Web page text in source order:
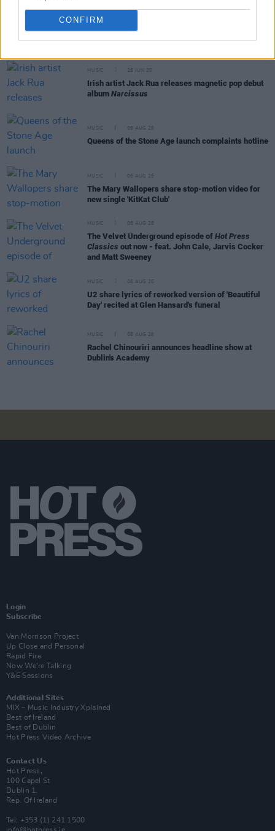
CONFIRM
RELATED
MUSIC 26 JUN 20
Irish artist Jack Rua releases magnetic pop debut
album Narcissus
MUSIC 06 AUG 26
Queens of the Stone Age launch complaints hotline
MUSIC 06 AUG 26
The Mary Wallopers share stop-motion video for
new single 'KitKat Club'
MUSIC 06 AUG 26
The Velvet Underground episode of Hot Press
Classics out now - feat. John Cale, Jarvis Cocker
and Matt Sweeney
MUSIC 06 AUG 26
U2 share lyrics of reworked version of 'Beautiful
Day' recited at Glen Hansard's funeral
MUSIC 06 AUG 26
Rachel Chinouriri announces headline show at
Dublin's Academy
Login
Subscribe
Van Morrison Project
Up Close and Personal
Rapid Fire
Now We’re Talking
Y&E Sessions
Additional Sites
MIX – Music Industry Xplained
Best of Ireland
Best of Dublin
Hot Press Video Archive
Contact Us
Hot Press,
100 Capel St
Dublin 1.
Rep. Of Ireland
Tel: +353 (1) 241 1500